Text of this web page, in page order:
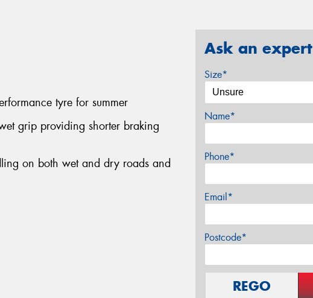
tyre for summer
grip providing shorter braking
on both wet and dry roads and
Ask an expert
Size*
Name*
Phone*
Email*
Postcode*
REGO